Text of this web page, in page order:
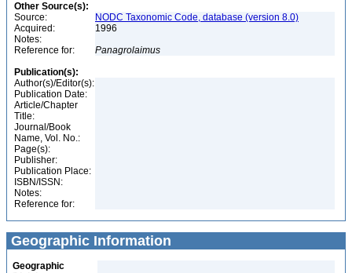
Other Source(s):
Source:
NODC Taxonomic Code, database (version 8.0)
Acquired:
1996
Notes:
Reference for:
Panagrolaimus
Publication(s):
Author(s)/Editor(s):
Publication Date:
Article/Chapter
Title:
Journal/Book
Name, Vol. No.:
Page(s):
Publisher:
Publication Place:
ISBN/ISSN:
Notes:
Reference for:
Geographic Information
Geographic